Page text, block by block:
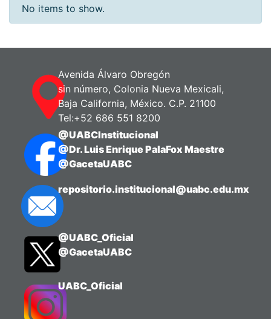
No items to show.
Avenida Álvaro Obregón
sin número, Colonia Nueva Mexicali,
Baja California, México. C.P. 21100
Tel:+52 686 551 8200
@UABCInstitucional
@Dr. Luis Enrique PalaFox Maestre
@GacetaUABC
repositorio.institucional@uabc.edu.mx
@UABC_Oficial
@GacetaUABC
UABC_Oficial